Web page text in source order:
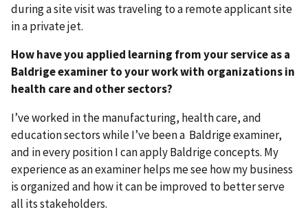
during a site visit was traveling to a remote applicant site
in a private jet.
How have you applied learning from your service as a
Baldrige examiner to your work with organizations in
health care and other sectors?
I’ve worked in the manufacturing, health care, and
education sectors while I’ve been a Baldrige examiner,
and in every position I can apply Baldrige concepts. My
experience as an examiner helps me see how my business
is organized and how it can be improved to better serve
all its stakeholders.